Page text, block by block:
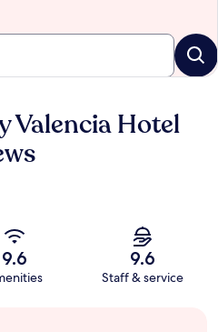
Valencia Hotel
9.6 9.6
Staff & service